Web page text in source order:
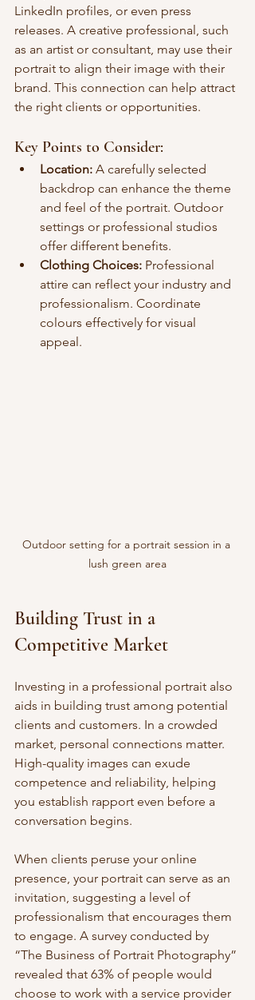
LinkedIn profiles, or even press
releases. A creative professional, such
as an artist or consultant, may use their
portrait to align their image with their
brand. This connection can help attract
the right clients or opportunities.
Key Points to Consider:
Location: A carefully selected
backdrop can enhance the theme
and feel of the portrait. Outdoor
settings or professional studios
offer different benefits.
Clothing Choices: Professional
attire can reflect your industry and
professionalism. Coordinate
colours effectively for visual
appeal.
Outdoor setting for a portrait session in a
lush green area
Building Trust in a
Competitive Market
Investing in a professional portrait also
aids in building trust among potential
clients and customers. In a crowded
market, personal connections matter.
High-quality images can exude
competence and reliability, helping
you establish rapport even before a
conversation begins.
When clients peruse your online
presence, your portrait can serve as an
invitation, suggesting a level of
professionalism that encourages them
to engage. A survey conducted by
“The Business of Portrait Photography”
revealed that 63% of people would
choose to work with a service provider